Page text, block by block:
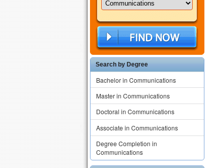
Search by Degree
Bachelor in Communications
Master in Communications
Doctoral in Communications
Associate in Communications
Degree Completion in
Communications